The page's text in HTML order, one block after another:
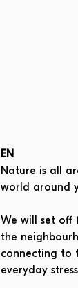
EN
Nature is all
world around
We will set off
the
connecting to
everyday